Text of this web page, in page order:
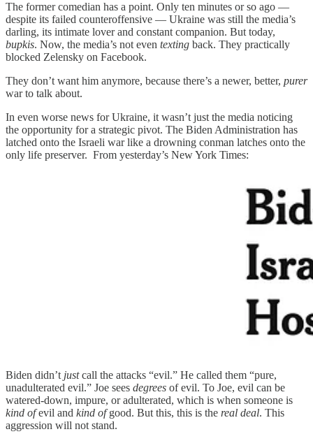
The former comedian has a point. Only ten minutes or so ago —
despite its failed counteroffensive — Ukraine was still the media’s
darling, its intimate lover and constant companion. But today,
bupkis. Now, the media’s not even texting back. They practically
blocked Zelensky on Facebook.
They don’t want him anymore, because there’s a newer, better, purer
war to talk about.
In even worse news for Ukraine, it wasn’t just the media noticing
the opportunity for a strategic pivot. The Biden Administration has
latched onto the Israeli war like a drowning conman latches onto the
only life preserver. From yesterday’s New York Times:
Biden didn’t justcall the attacks “evil.” He called them “pure,
unadulterated evil.” Joe sees degrees of evil. To Joe, evil can be
watered-down, impure, or adulterated, which is when someone is
kind ofevil and kind ofgood. But this, this is the real deal. This
aggression will not stand.